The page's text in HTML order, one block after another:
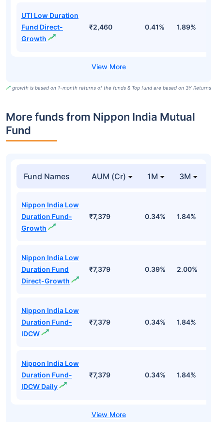
UTI Low Duration
Fund Direct-
Growth
₹2,460 0.41% 1.89%
growth is based on 1-month returns of the funds & Top fund are based on 3Y Returns
More funds from Nippon India Mutual
Fund
Fund Names AUM (Cr) 1M 3M
Nippon India Low
Duration Fund-
Growth
₹7,379 0.34% 1.84%
Nippon India Low
Duration Fund
Direct-Growth
₹7,379 0.39% 2.00%
Nippon India Low
Duration Fund-
IDCW
₹7,379 0.34% 1.84%
Nippon India Low
Duration Fund-
IDCW Daily
₹7,379 0.34% 1.84%